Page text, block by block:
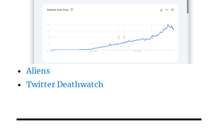
Aliens
Twitter Deathwatch